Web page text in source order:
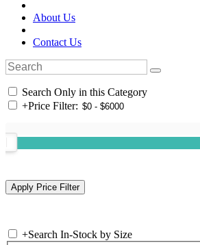
About Us
Contact Us
Search Only in this Category
+Price Filter:
+Search In-Stock by Size